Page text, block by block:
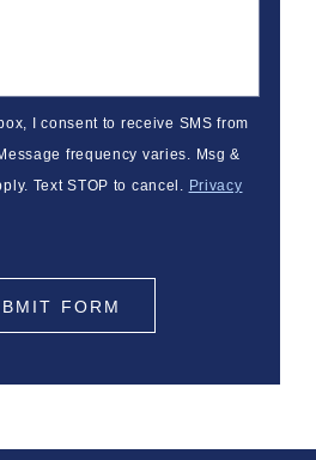
I consent to receive SMS from
frequency varies. Msg &
Text STOP to cancel.
Privacy
FORM